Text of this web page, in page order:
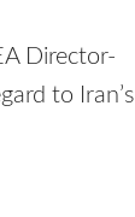
Director-
to Iran’s